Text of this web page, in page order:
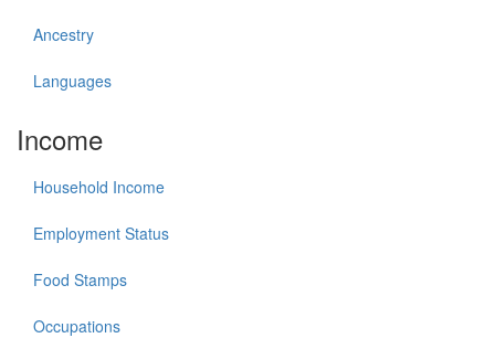
Ancestry
Languages
Income
Household Income
Employment Status
Food Stamps
Occupations